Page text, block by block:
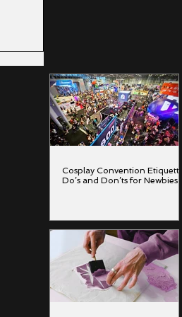
Cosplay Convention Etiquette:
Do’s and Don’ts for Newbies